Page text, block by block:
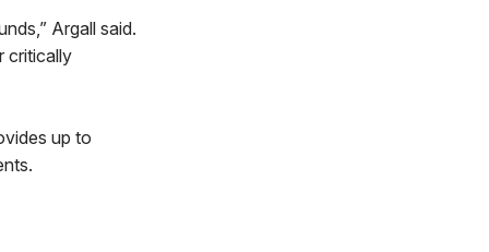
Argall said.
critically
up to